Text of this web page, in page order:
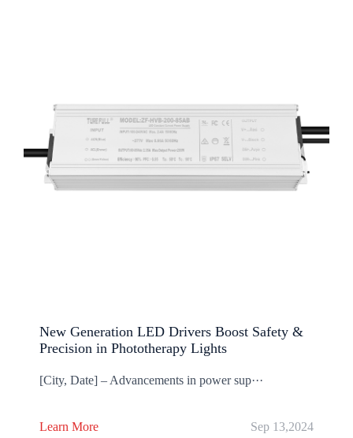
New Generation LED Drivers Boost Safety &
Precision in Phototherapy Lights
[City, Date] – Advancements in power sup···
Learn More Sep 13,2024